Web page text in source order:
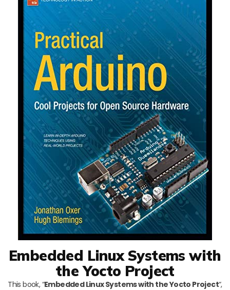
Embedded Linux Systems with
the Yocto Project
This book, “Embedded Linux Systems with the Yocto Project“,